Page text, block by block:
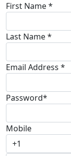
First Name *
Last Name *
Email Address *
Password*
Mobile
+1